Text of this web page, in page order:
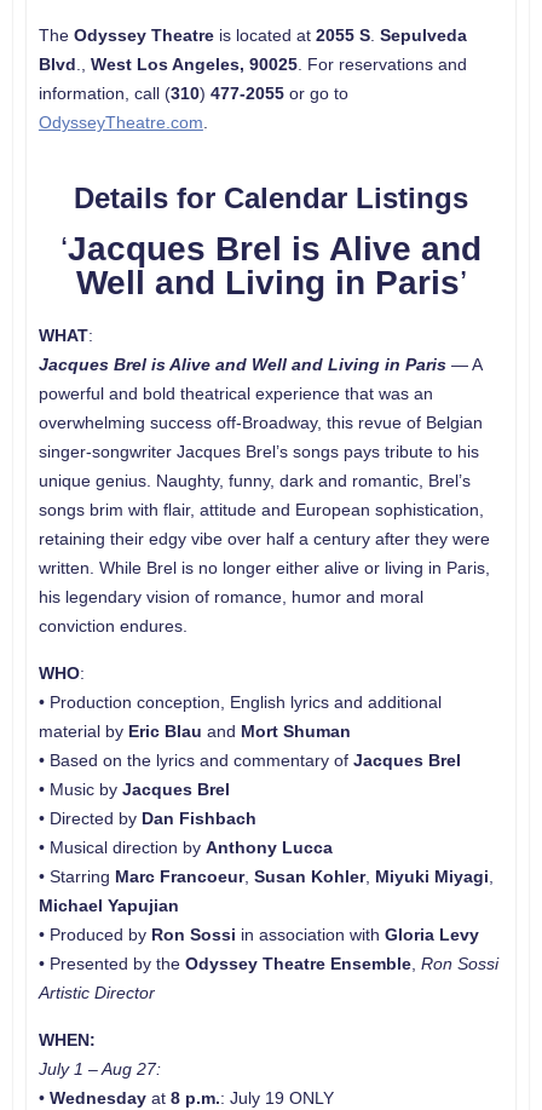
The Odyssey Theatreis located at 2055 S. Sepulveda
Blvd
WestLos Angeles, 90025. For reservations and
information, call (310) 477-2055or go to
OdysseyTheatre.com
Details for Calendar Listings
‘Jacques Brel is Alive and
Well and Living in Paris’
WHAT:
Jacques Brel is Alive and Well and Living in Paris — A
powerful and bold theatrical experience that was an
overwhelming success off-Broadway, this revue of Belgian
singer-songwriter Jacques Brel’s songs pays tribute to his
unique genius. Naughty, funny, dark and romantic, Brel’s
songs brim with flair, attitude and European sophistication,
retaining their edgy vibe over half a century after they were
written. While Brel is no longer either alive or living in Paris,
his legendary vision of romance, humor and moral
conviction endures.
WHO:
• Production conception, English lyrics and additional
material byEric Blau and Mort Shuman
• Based on the lyrics and commentary of Jacques Brel
• Music byJacques Brel
• Directed by Dan Fishbach
• Musical direction by Anthony Lucca
• Starring Marc Francoeur, Susan Kohler, Miyuki Miyagi
Michael Yapujian
• Produced by Ron Sossi in association with Gloria Levy
• Presented by the Odyssey Theatre Ensemble, Ron Sossi
Artistic Director
WHEN:
July 1 – Aug 27:
• Wednesday at 8 p.m.: July 19 ONLY